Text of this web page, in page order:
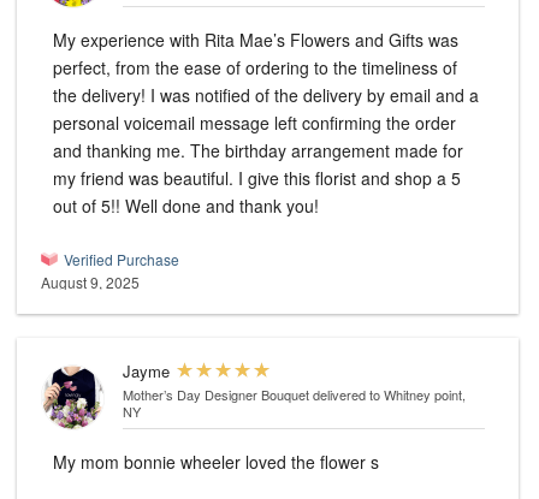
My experience with Rita Mae’s Flowers and Gifts was
perfect, from the ease of ordering to the timeliness of
the delivery! I was notified of the delivery by email and a
personal voicemail message left confirming the order
and thanking me. The birthday arrangement made for
my friend was beautiful. I give this florist and shop a 5
out of 5!! Well done and thank you!
Verified Purchase
August 9, 2025
Jayme
Mother’s Day Designer Bouquetdelivered to Whitney point,
NY
My mom bonnie wheeler loved the flower s